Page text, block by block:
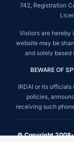
742, Registration
Visitors are hereby
website may be
and solely based
BEWARE OF
IRDAI or its
policies,
receiving such
© Copyright 2008-